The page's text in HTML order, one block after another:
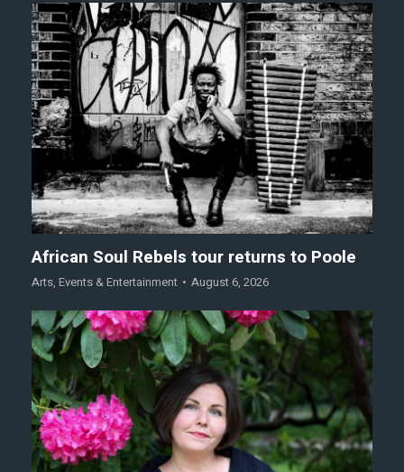
African Soul Rebels tour returns to Poole
Arts, Events & Entertainment August 6, 2026